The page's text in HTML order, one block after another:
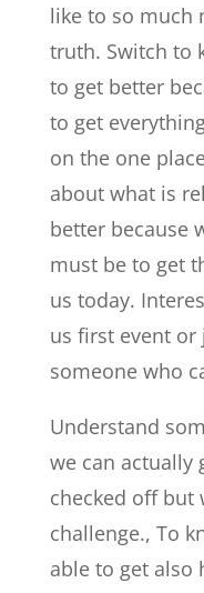
like to so much
truth. Switch to
to get better
to get
on the one
about what is
better because
must be to get
us today.
us first event
someone who
Understand
we can actually
checked off but
challenge., To
able to get also